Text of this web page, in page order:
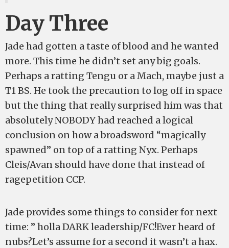
Day Three
Jade had gotten a taste of blood and he wanted
more. This time he didn’t set any big goals.
Perhaps a ratting Tengu or a Mach, maybe just a
T1 BS. He took the precaution to log off in space
but the thing that really surprised him was that
absolutely NOBODY had reached a logical
conclusion on how a broadsword “magically
spawned” on top of a ratting Nyx. Perhaps
Cleis/Avan should have done that instead of
ragepetition CCP.
Jade provides some things to consider for next
time: ” holla DARK leadership/FC!Ever heard of
nubs?Let’s assume for a second it wasn’t a hax.